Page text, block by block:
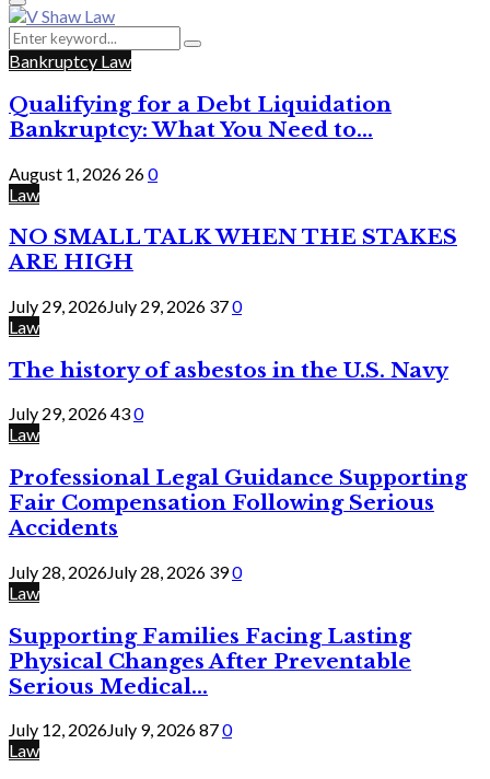
for:
Primary
Menu
Search
for:
Search
Bankruptcy Law
Qualifying for a Debt Liquidation
Bankruptcy: What You Need to...
August 1, 2026 260
Law
NO SMALL TALK WHEN THE STAKES
ARE HIGH
July 29, 2026July 29, 2026 370
Law
The history of asbestos in the U.S. Navy
July 29, 2026430
Law
Professional Legal Guidance Supporting
Fair Compensation Following Serious
Accidents
July 28, 2026July 28, 2026 390
Law
Supporting Families Facing Lasting
Physical Changes After Preventable
Serious Medical...
July 12, 2026July 9, 2026870
Law